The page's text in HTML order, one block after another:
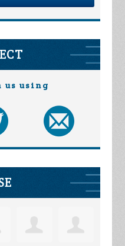
us using